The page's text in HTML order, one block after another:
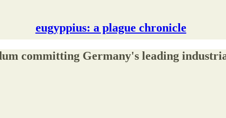
eugyppius: a plague chronicle
committing Germany's leading